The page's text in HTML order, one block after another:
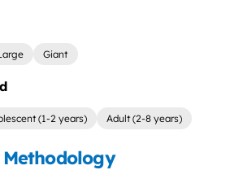
Giant
(1-2 years) Adult (2-8 years)